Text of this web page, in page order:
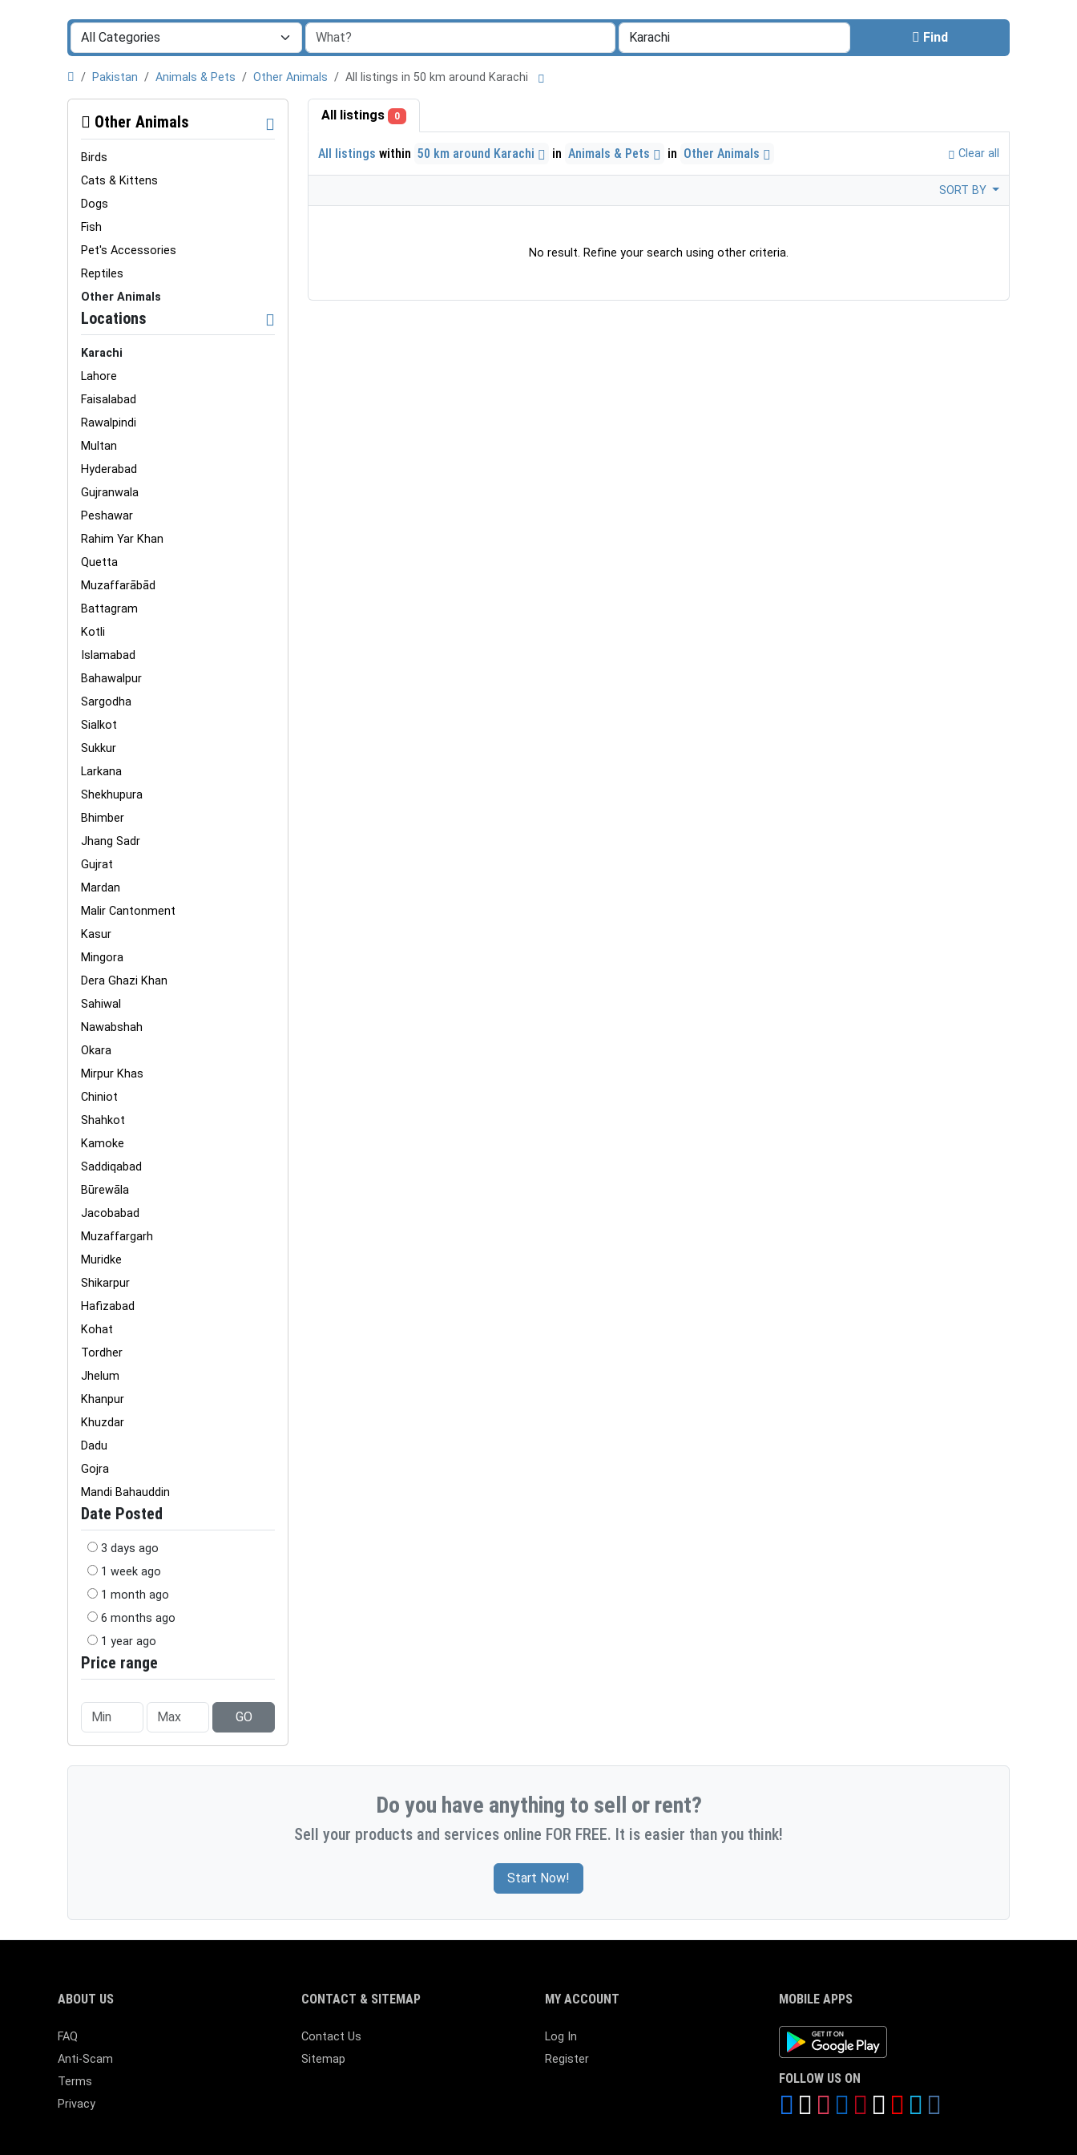
Find
Pakistan Animals & Pets Other Animals All listings in 50 km around Karachi
Other Animals
Birds
Cats & Kittens
Dogs
Fish
Pet's Accessories
Reptiles
Other Animals
Locations
Karachi
Lahore
Faisalabad
Rawalpindi
Multan
Hyderabad
Gujranwala
Peshawar
Rahim Yar Khan
Quetta
Muzaffarābād
Battagram
Kotli
Islamabad
Bahawalpur
Sargodha
Sialkot
Sukkur
Larkana
Shekhupura
Bhimber
Jhang Sadr
Gujrat
Mardan
Malir Cantonment
Kasur
Mingora
Dera Ghazi Khan
Sahiwal
Nawabshah
Okara
Mirpur Khas
Chiniot
Shahkot
Kamoke
Saddiqabad
Būrewāla
Jacobabad
Muzaffargarh
Muridke
Shikarpur
Hafizabad
Kohat
Tordher
Jhelum
Khanpur
Khuzdar
Dadu
Gojra
Mandi Bahauddin
Date Posted
3 days ago
1 week ago
1 month ago
6 months ago
1 year ago
Price range
GO
All listings 0
All listings within 50 km around Karachi in Animals & Pets in Other Animals Clear all
SORT BY
No result. Refine your search using other criteria.
Do you have anything to sell or rent?
Sell your products and services online FOR FREE. It is easier than you think!
Start Now!
ABOUT US
FAQ
Anti-Scam
Terms
Privacy
CONTACT & SITEMAP
Contact Us
Sitemap
MY ACCOUNT
Log In
Register
MOBILE APPS
Android App
FOLLOW US ON